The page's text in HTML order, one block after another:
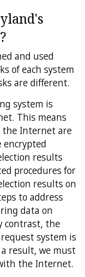
and used
of each system
are different.
system is
This means
the Internet are
encrypted
results
procedures for
results on
to address
data on
contrast, the
system is
result, we must
the Internet.